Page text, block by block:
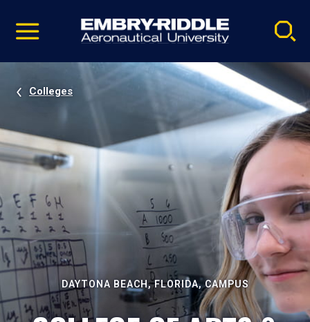
video
Navigation
Colleges
DAYTONA BEACH, FLORIDA, CAMPUS